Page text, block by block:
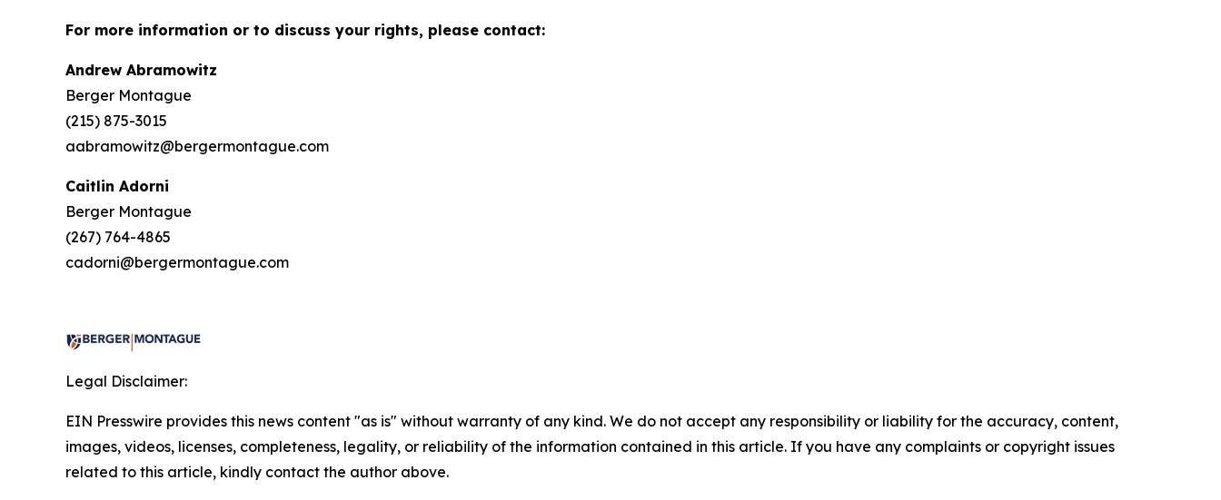
For more information or to discuss your rights, please contact:
Andrew Abramowitz
Berger Montague
(215) 875-3015
aabramowitz@bergermontague.com
Caitlin Adorni
Berger Montague
(267) 764-4865
cadorni@bergermontague.com
Legal Disclaimer:
EIN Presswire provides this news content "as is" without warranty of any kind. We do not accept any responsibility or liability for the accuracy, content,
images, videos, licenses, completeness, legality, or reliability of the information contained in this article. If you have any complaints or copyright issues
related to this article, kindly contact the author above.